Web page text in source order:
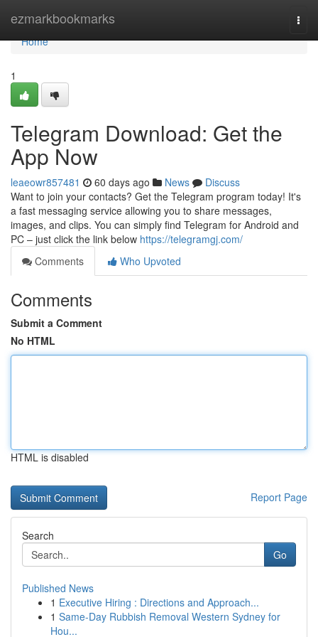
ezmarkbookmarks
Home
Home
1
Telegram Download: Get the
App Now
leaeowr857481 60 days ago News
Discuss
Want to join your contacts? Get the Telegram program today! It's
a fast messaging service allowing you to share messages,
images, and clips. You can simply find Telegram for Android and
PC – just click the link below https://telegramgj.com/
Comments
Who Upvoted
Comments
Submit a Comment
No HTML
HTML is disabled
Report Page
Search
Go
Published News
1 Executive Hiring : Directions and Approach...
1 Same-Day Rubbish Removal Western Sydney for
Hou...